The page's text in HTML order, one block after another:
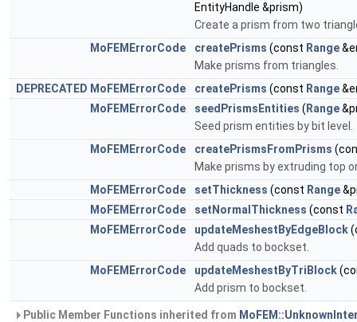
EntityHandle &prism)
Create a prism from two
MoFEMErrorCode
createPrisms (const Range
Make prisms from triangles.
DEPRECATED MoFEMErrorCode createPrisms (const Range
MoFEMErrorCode
seedPrismsEntities ( Range
Seed prism entities by bit level.
MoFEMErrorCode
createPrismsFromPrisms
Make prisms by extruding top
MoFEMErrorCode
setThickness (const Range
MoFEMErrorCode
setNormalThickness (const
MoFEMErrorCode
updateMeshestByEdgeBlock
Add quads to bockset.
MoFEMErrorCode
updateMeshestByTriBlock
Add prism to bockset.
Public Member Functions inherited from